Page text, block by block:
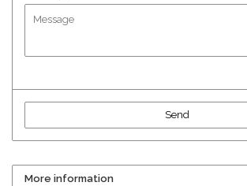
Send
More information